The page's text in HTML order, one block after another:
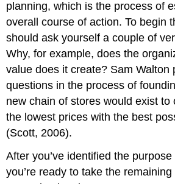
planning, which is the process of
overall course of action. To begin
should ask yourself a couple of
Why, for example, does the
value does it create? Sam Walton
questions in the process of
new chain of stores would exist to
the lowest prices with the best
(Scott, 2006).
After you’ve identified the
you’re ready to take the